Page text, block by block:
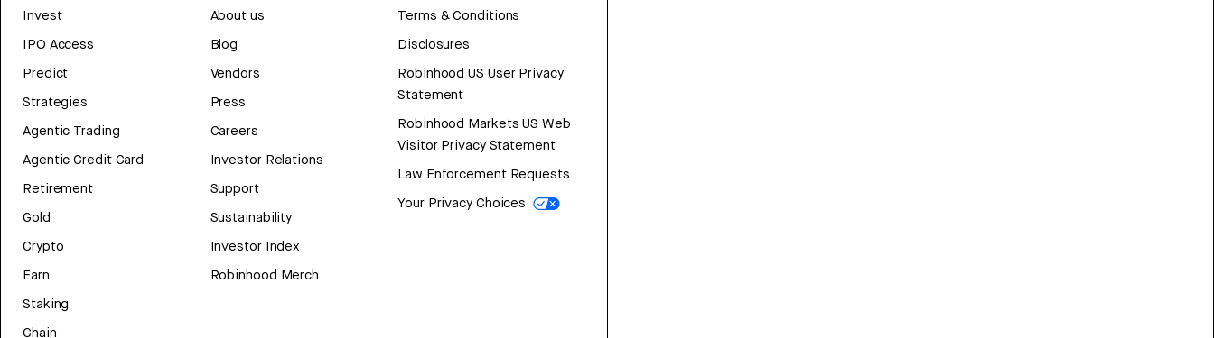
Invest
IPO Access
Predict
Strategies
Agentic Trading
Agentic Credit Card
Retirement
Gold
Crypto
Earn
Staking
Chain
About us
Blog
Vendors
Press
Careers
Investor Relations
Support
Sustainability
Investor Index
Robinhood Merch
Terms & Conditions
Disclosures
Robinhood US User Privacy
Statement
Robinhood Markets US Web
Visitor Privacy Statement
Law Enforcement Requests
Your Privacy Choices